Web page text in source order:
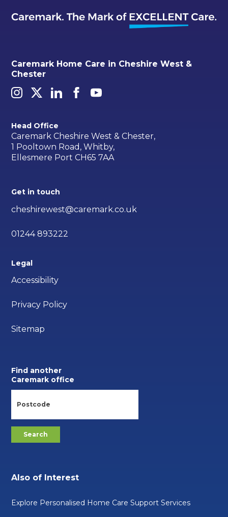
Caremark Home Care in Cheshire West &
Chester
Head Office
Caremark Cheshire West & Chester,
1 Pooltown Road, Whitby,
Ellesmere Port CH65 7AA
Get in touch
cheshirewest@caremark.co.uk
01244 893222
Legal
Accessibility
Privacy Policy
Sitemap
Find another
Caremark office
Also of Interest
Explore Personalised Home Care Support Services